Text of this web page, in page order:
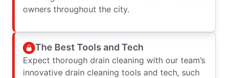
owners throughout the city.
The Best Tools and Tech
Expect thorough drain cleaning with our team’s
innovative drain cleaning tools and tech, such